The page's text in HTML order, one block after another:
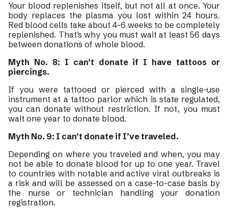
Your blood replenishes itself, but not all at once. Your
body replaces the plasma you lost within 24 hours.
Red blood cells take about 4-6 weeks to be completely
replenished. That’s why you must wait at least 56 days
between donations of whole blood.
Myth No. 8: I can’t donate if I have tattoos or
piercings.
If you were tattooed or pierced with a single-use
instrument at a tattoo parlor which is state regulated,
you can donate without restriction. If not, you must
wait one year to donate blood.
Myth No. 9: I can’t donate if I’ve traveled.
Depending on where you traveled and when, you may
not be able to donate blood for up to one year. Travel
to countries with notable and active viral outbreaks is
a risk and will be assessed on a case-to-case basis by
the nurse or technician handling your donation
registration.